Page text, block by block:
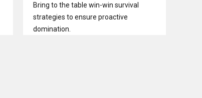
Bring to the table win-win survival
strategies to ensure proactive
domination.